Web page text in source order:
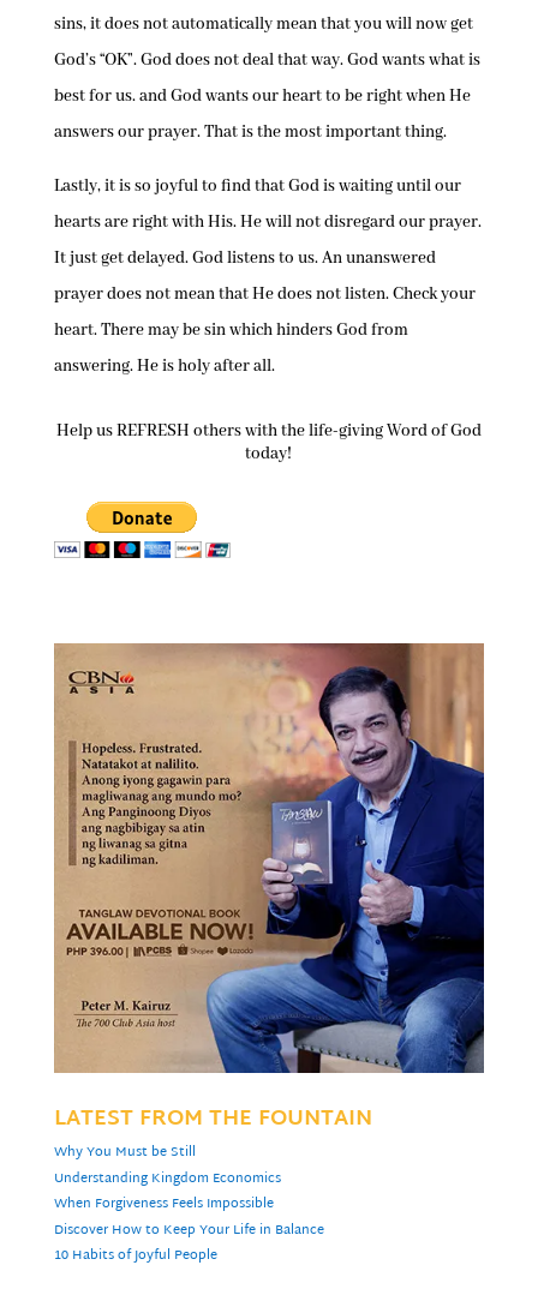
sins, it does not automatically mean that you will now get
God’s “OK”. God does not deal that way. God wants what is
best for us. and God wants our heart to be right when He
answers our prayer. That is the most important thing.
Lastly, it is so joyful to find that God is waiting until our
hearts are right with His. He will not disregard our prayer.
It just get delayed. God listens to us. An unanswered
prayer does not mean that He does not listen. Check your
heart. There may be sin which hinders God from
answering. He is holy after all.
Help us REFRESH others with the life-giving Word of God
today!
LATEST FROM THE FOUNTAIN
Why You Must be Still
Understanding Kingdom Economics
When Forgiveness Feels Impossible
Discover How to Keep Your Life in Balance
10 Habits of Joyful People